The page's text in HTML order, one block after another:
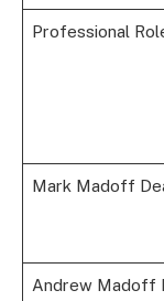
Professional
Mark Madoff
Andrew Madoff